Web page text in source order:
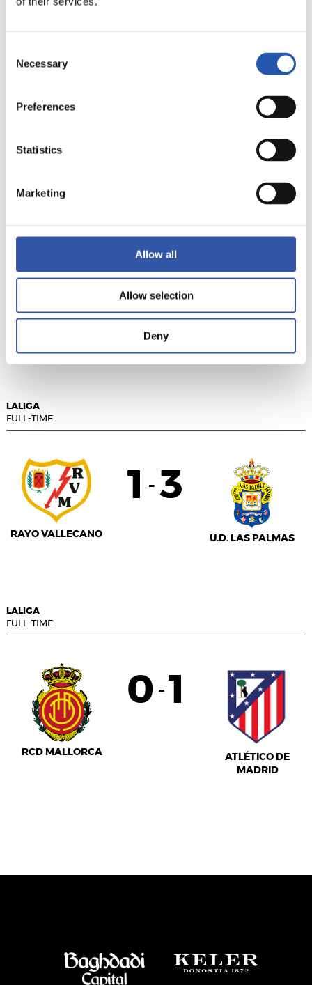
Selection
Necessary
Preferences
Statistics
Marketing
Allow all
Allow selection
Deny
ATHLETIC CLUB
0-1
LALIGA
FULL-TIME
RAYO VALLECANO
1 - 3
U.D. LAS PALMAS
LALIGA
FULL-TIME
RCD MALLORCA
0 - 1
ATLÉTICO DE
MADRID